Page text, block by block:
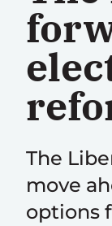
The
move
options